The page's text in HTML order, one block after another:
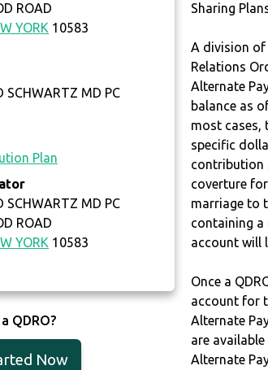
ROAD
YORK 10583
SCHWARTZ MD PC
Plan
SCHWARTZ MD PC
ROAD
YORK 10583
QDRO?
Now
Sharing
A division of
Relations
Alternate
balance as
most cases,
specific
contribution
coverture
marriage to
containing
account will
Once a
account for
Alternate
are
Alternate